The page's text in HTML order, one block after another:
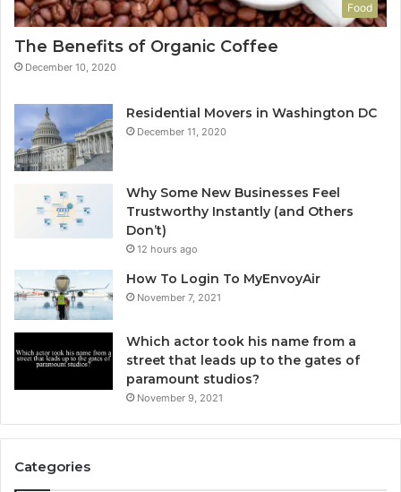
Food
The Benefits of Organic Coffee
December 10, 2020
Residential Movers in Washington DC
December 11, 2020
Why Some New Businesses Feel
Trustworthy Instantly (and Others
Don’t)
12 hours ago
How To Login To MyEnvoyAir
November 7, 2021
Which actor took his name from a
street that leads up to the gates of
paramount studios?
November 9, 2021
Categories